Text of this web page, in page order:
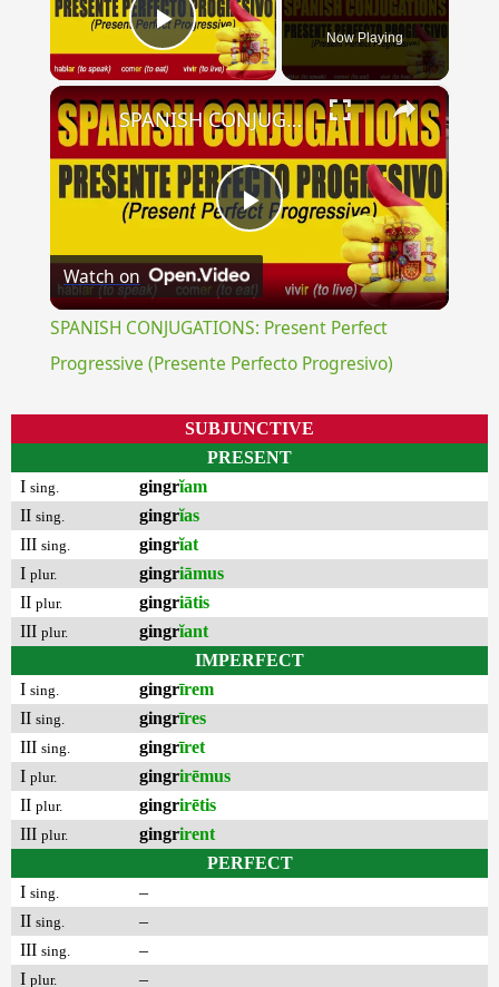
Play Video Now Playing
×
Play
Video
SPANISH CONJUGATIONS: Present Perfect Progressive (Presente Perfecto Progresivo)
Watch on
SPANISH CONJUGATIONS: Present Perfect
Progressive (Presente Perfecto Progresivo)
SUBJUNCTIVE
PRESENT
I sing. gingrĭam
II sing. gingrĭas
III sing. gingrĭat
I plur. gingriāmus
II plur. gingriātis
III plur. gingrĭant
IMPERFECT
I sing. gingrīrem
II sing. gingrīres
III sing. gingrīret
I plur. gingrirēmus
II plur. gingrirētis
III plur. gingrirent
PERFECT
I sing.
–
II sing.
–
III sing.
–
I plur. –